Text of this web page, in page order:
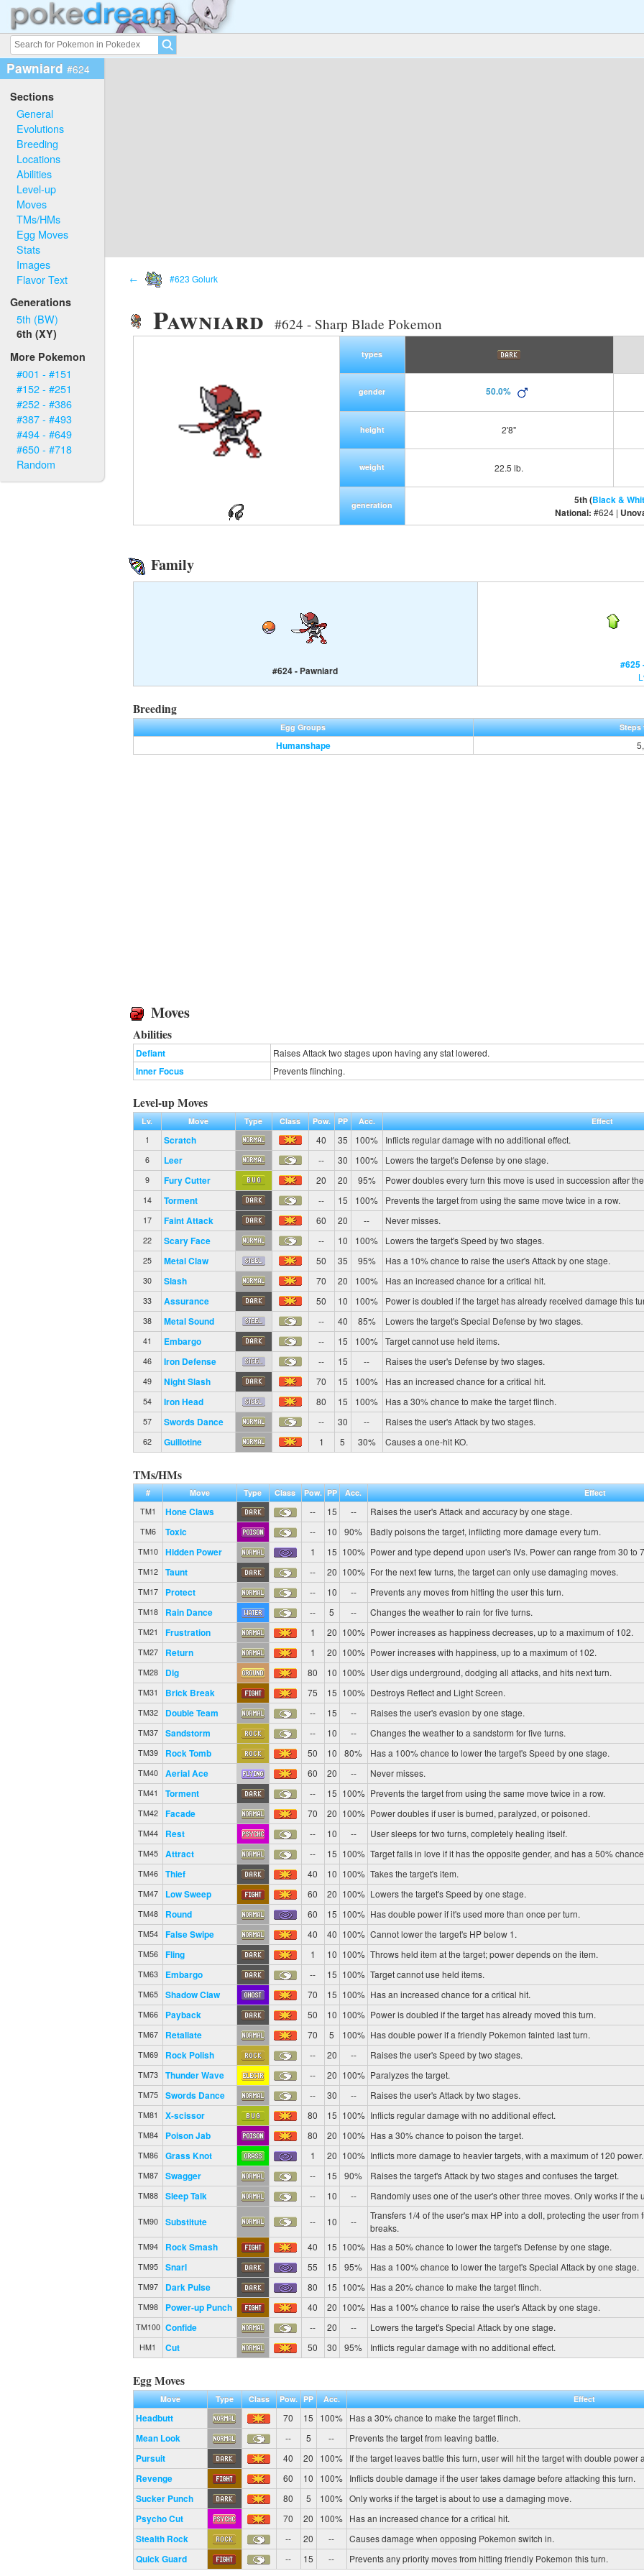
Pawniard #624
Sections
General
Evolutions
Breeding
Locations
Abilities
Level-up
Moves
TMs/HMs
Egg Moves
Stats
Images
Flavor Text
Generations
5th (BW)
6th (XY)
More Pokemon
#001 - #151
#152 - #251
#252 - #386
#387 - #493
#494 - #649
#650 - #718
Random
← #623 Golurk
Pawniard #624 - Sharp Blade Pokemon
types
gender 50.0%
height 2'8"
weight 22.5 lb.
generation 5th (Black &
National:#624 |
Family
#624 - Pawniard #625
Breeding
Egg Groups Steps
Humanshape
Moves
Abilities
Defiant Raises Attack two stages upon having any stat lowered.
Inner Focus Prevents flinching.
Level-up Moves
Lv. Move Type Class Pow. PP Acc.
Effect
1
Scratch 40 35 100% Inflicts regular damage with no additional effect.
6 Leer -- 30 100% Lowers the target's Defense by one stage.
9 Fury Cutter 20 20 95% Power doubles every turn this move is used in succession after
14 Torment -- 15 100% Prevents the target from using the same move twice in a row.
17 Faint Attack 60 20 -- Never misses.
22 Scary Face -- 10 100% Lowers the target's Speed by two stages.
25 Metal Claw 50 35 95% Has a 10% chance to raise the user's Attack by one stage.
30 Slash 70 20 100% Has an increased chance for a critical hit.
33 Assurance 50 10 100% Power is doubled if the target has already received damage this
38 Metal Sound -- 40 85% Lowers the target's Special Defense by two stages.
41 Embargo -- 15 100% Target cannot use held items.
46 Iron Defense -- 15 -- Raises the user's Defense by two stages.
49 Night Slash 70 15 100% Has an increased chance for a critical hit.
54 Iron Head 80 15 100% Has a 30% chance to make the target flinch.
57 Swords Dance -- 30 -- Raises the user's Attack by two stages.
62 Guillotine 1 5 30% Causes a one-hit KO.
TMs/HMs
# Move Type Class Pow. PP Acc.
Effect
TM1
Hone Claws -- 15 -- Raises the user's Attack and accuracy by one stage.
TM6 Toxic -- 10 90% Badly poisons the target, inflicting more damage every turn.
TM10 Hidden Power 1 15 100% Power and type depend upon user's IVs. Power can range from 30 to
TM12 Taunt -- 20 100% For the next few turns, the target can only use damaging moves.
TM17 Protect -- 10 -- Prevents any moves from hitting the user this turn.
TM18 Rain Dance -- 5 -- Changes the weather to rain for five turns.
TM21 Frustration 1 20 100% Power increases as happiness decreases, up to a maximum of 102.
TM27 Return 1 20 100% Power increases with happiness, up to a maximum of 102.
TM28 Dig 80 10 100% User digs underground, dodging all attacks, and hits next turn.
TM31 Brick Break 75 15 100% Destroys Reflect and Light Screen.
TM32 Double Team -- 15 -- Raises the user's evasion by one stage.
TM37 Sandstorm -- 10 -- Changes the weather to a sandstorm for five turns.
TM39 Rock Tomb 50 10 80% Has a 100% chance to lower the target's Speed by one stage.
TM40 Aerial Ace 60 20 -- Never misses.
TM41 Torment -- 15 100% Prevents the target from using the same move twice in a row.
TM42 Facade 70 20 100% Power doubles if user is burned, paralyzed, or poisoned.
TM44 Rest -- 10 -- User sleeps for two turns, completely healing itself.
TM45 Attract -- 15 100% Target falls in love if it has the opposite gender, and has a 50%
TM46 Thief 40 10 100% Takes the target's item.
TM47 Low Sweep 60 20 100% Lowers the target's Speed by one stage.
TM48 Round 60 15 100% Has double power if it's used more than once per turn.
TM54 False Swipe 40 40 100% Cannot lower the target's HP below 1.
TM56 Fling 1 10 100% Throws held item at the target; power depends on the item.
TM63 Embargo -- 15 100% Target cannot use held items.
TM65 Shadow Claw 70 15 100% Has an increased chance for a critical hit.
TM66 Payback 50 10 100% Power is doubled if the target has already moved this turn.
TM67 Retaliate 70 5 100% Has double power if a friendly Pokemon fainted last turn.
TM69 Rock Polish -- 20 -- Raises the user's Speed by two stages.
TM73 Thunder Wave -- 20 100% Paralyzes the target.
TM75 Swords Dance -- 30 -- Raises the user's Attack by two stages.
TM81 X-scissor 80 15 100% Inflicts regular damage with no additional effect.
TM84 Poison Jab 80 20 100% Has a 30% chance to poison the target.
TM86 Grass Knot 1 20 100% Inflicts more damage to heavier targets, with a maximum of 120 power.
TM87 Swagger -- 15 90% Raises the target's Attack by two stages and confuses the target.
TM88 Sleep Talk -- 10 -- Randomly uses one of the user's other three moves. Only works if the
TM90 Substitute -- 10 --
Transfers 1/4 of the user's max HP into a doll, protecting the user
breaks.
TM94 Rock Smash 40 15 100% Has a 50% chance to lower the target's Defense by one stage.
TM95 Snarl 55 15 95% Has a 100% chance to lower the target's Special Attack by one stage.
TM97 Dark Pulse 80 15 100% Has a 20% chance to make the target flinch.
TM98 Power-up Punch 40 20 100% Has a 100% chance to raise the user's Attack by one stage.
TM100 Confide -- 20 -- Lowers the target's Special Attack by one stage.
HM1 Cut 50 30 95% Inflicts regular damage with no additional effect.
Egg Moves
Move Type Class Pow. PP Acc. Effect
Headbutt 70 15 100% Has a 30% chance to make the target flinch.
Mean Look -- 5 -- Prevents the target from leaving battle.
Pursuit 40 20 100% If the target leaves battle this turn, user will hit the target with double power
Revenge 60 10 100% Inflicts double damage if the user takes damage before attacking this turn.
Sucker Punch 80 5 100% Only works if the target is about to use a damaging move.
Psycho Cut 70 20 100% Has an increased chance for a critical hit.
Stealth Rock -- 20 -- Causes damage when opposing Pokemon switch in.
Quick Guard -- 15 -- Prevents any priority moves from hitting friendly Pokemon this turn.